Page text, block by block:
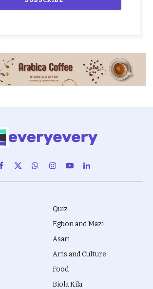
Facebook
X
(Twitter)
WhatsAppInstagram
YouTubeLinkedIn
Quiz
Egbon and Mazi
Asari
Arts and Culture
Food
Biola Kila